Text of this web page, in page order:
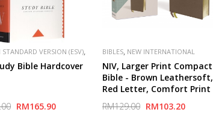
STANDARD VERSION (ESV),
, CROSSWAY ,SPECIAL
Bible Hardcover
RM165.90
BIBLES, NEW INTERNATIONAL
VERSION (NIV), PUBLISHER,
ZONDERVAN
NIV, Larger Print Compact
Bible - Brown Leathersoft,
Red Letter, Comfort Print
RM129.00 RM103.20